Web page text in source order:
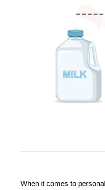
When it comes to